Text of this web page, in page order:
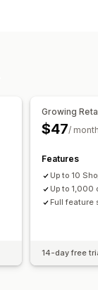
Growing
$47/
Features
Up to 10
Up to 1,000
Full feature
14-day free